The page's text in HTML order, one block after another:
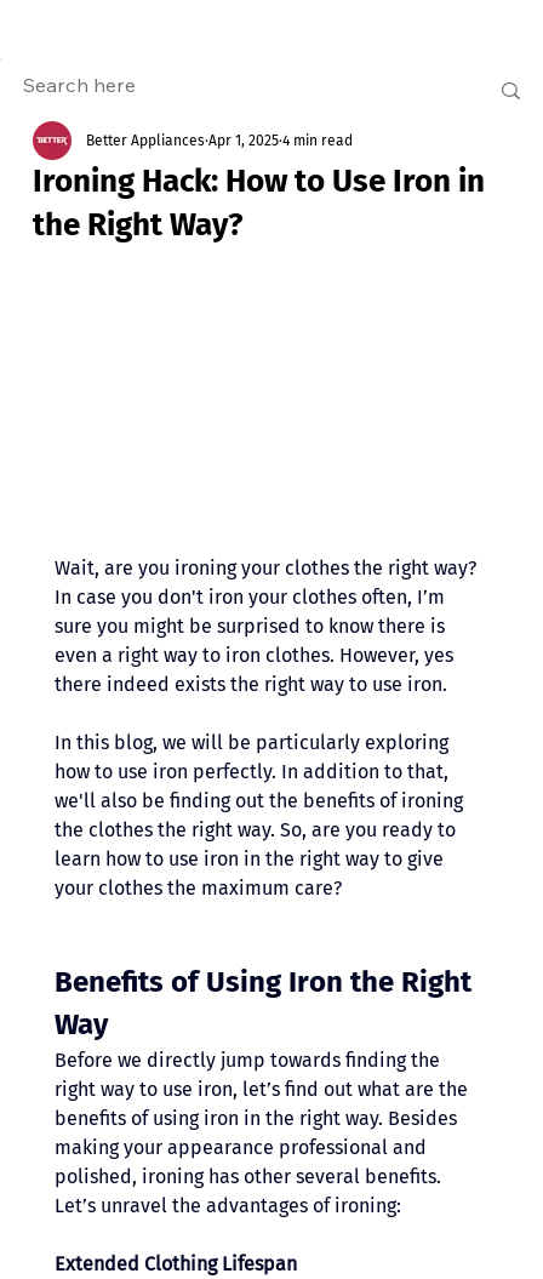
Ironing Hack: How to Use Iron in
the Right Way?
Better Appliances Apr 1, 2025 4 min read
Wait, are you ironing your clothes the right way?
In case you don't iron your clothes often, I’m
sure you might be surprised to know there is
even a right way to iron clothes. However, yes
there indeed exists the right way to use iron.
In this blog, we will be particularly exploring
how to use iron perfectly. In addition to that,
we'll also be finding out the benefits of ironing
the clothes the right way. So, are you ready to
learn how to use iron in the right way to give
your clothes the maximum care?
Benefits of Using Iron the Right
Way
Before we directly jump towards finding the
right way to use iron, let’s find out what are the
benefits of using iron in the right way. Besides
making your appearance professional and
polished, ironing has other several benefits.
Let’s unravel the advantages of ironing:
Extended Clothing Lifespan